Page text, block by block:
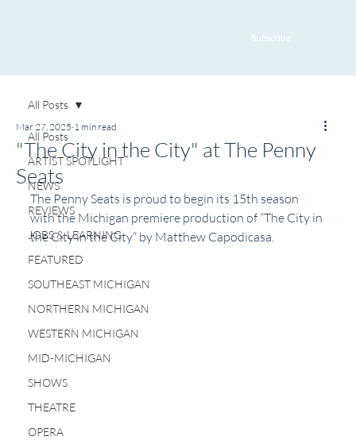
Subscribe
All Posts
ARTIST SPOTLIGHT
NEWS
REVIEWS
JOBS & LEARNING
FEATURED
SOUTHEAST MICHIGAN
NORTHERN MICHIGAN
WESTERN MICHIGAN
MID-MICHIGAN
SHOWS
THEATRE
OPERA
All Posts
"The City in the City" at The Penny
Seats
Mar 27, 2025 1 min read
The Penny Seats is proud to begin its 15th season
with the Michigan premiere production of “The City in
the City in the City” by Matthew Capodicasa.